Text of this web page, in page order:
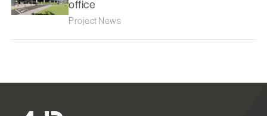
office
Project News